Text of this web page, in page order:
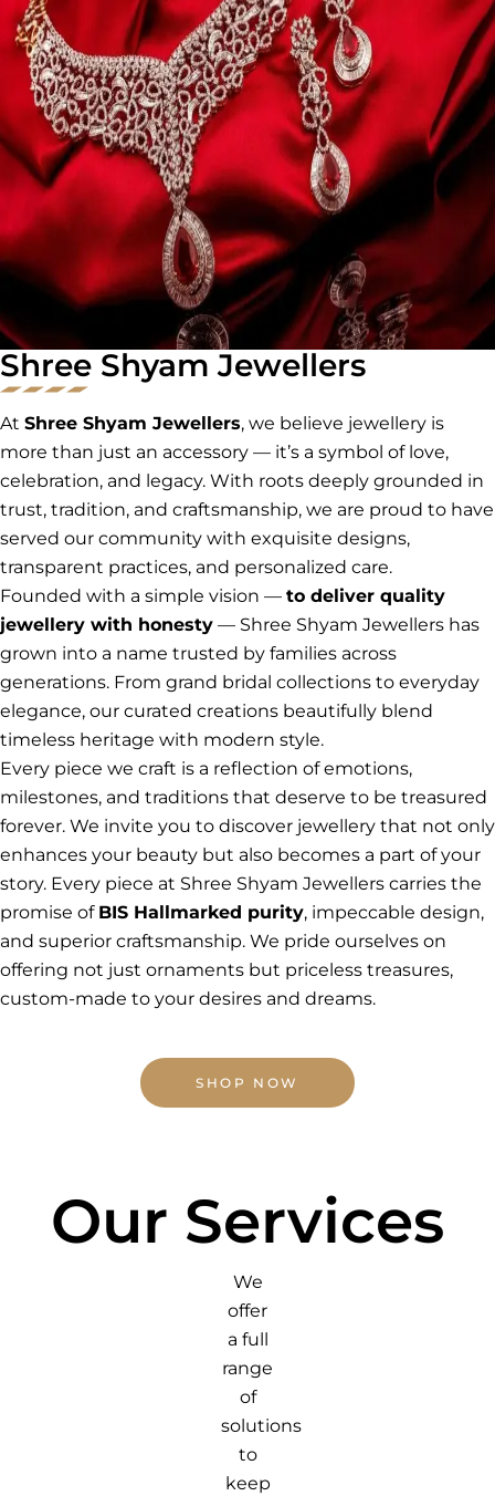
Shree Shyam Jewellers
At Shree Shyam Jewellers, we believe jewellery is
more than just an accessory — it’s a symbol of love,
celebration, and legacy. With roots deeply grounded in
trust, tradition, and craftsmanship, we are proud to have
served our community with exquisite designs,
transparent practices, and personalized care.
Founded with a simple vision — to deliver quality
jewellery with honesty — Shree Shyam Jewellers has
grown into a name trusted by families across
generations. From grand bridal collections to everyday
elegance, our curated creations beautifully blend
timeless heritage with modern style.
Every piece we craft is a reflection of emotions,
milestones, and traditions that deserve to be treasured
forever. We invite you to discover jewellery that not only
enhances your beauty but also becomes a part of your
story. Every piece at Shree Shyam Jewellers carries the
promise of BIS Hallmarked purity, impeccable design,
and superior craftsmanship. We pride ourselves on
offering not just ornaments but priceless treasures,
custom-made to your desires and dreams.
SHOP NOW
Our Services
We
offer
a full
range
of
solutions
to
keep